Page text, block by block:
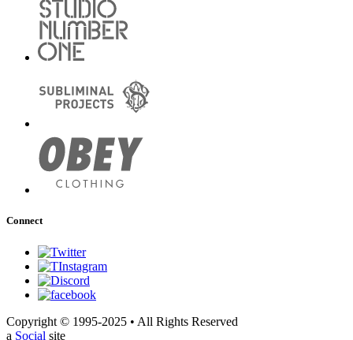
Connect
Copyright © 1995-2025 • All Rights Reserved
a Social site